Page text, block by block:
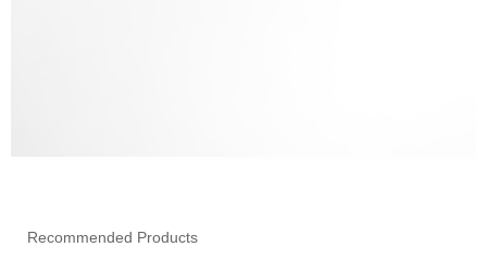
Recommended Products